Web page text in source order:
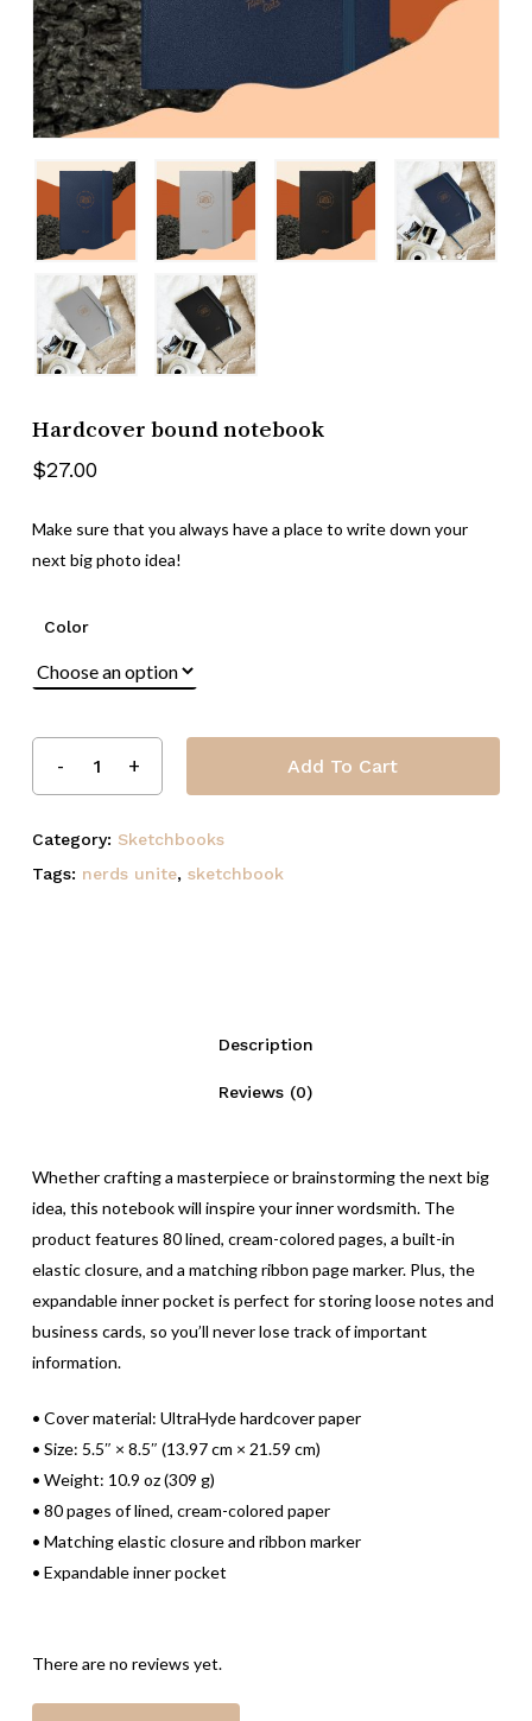
No products in the cart.
Go To Shop
Hardcover bound notebook
$27.00
Make sure that you always have a place to write down your
next big photo idea!
Color
Add To Cart
Category: Sketchbooks
Tags: nerds unite, sketchbook
Description
Reviews (0)
Whether crafting a masterpiece or brainstorming the next big
idea, this notebook will inspire your inner wordsmith. The
product features 80 lined, cream-colored pages, a built-in
elastic closure, and a matching ribbon page marker. Plus, the
expandable inner pocket is perfect for storing loose notes and
business cards, so you’ll never lose track of important
information.
• Cover material: UltraHyde hardcover paper
• Size: 5.5″ × 8.5″ (13.97 cm × 21.59 cm)
• Weight: 10.9 oz (309 g)
• 80 pages of lined, cream-colored paper
• Matching elastic closure and ribbon marker
• Expandable inner pocket
There are no reviews yet.
Name
Email*
Save my name, email, and website
in this browser for the next time I
comment.